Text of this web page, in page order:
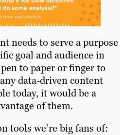
needs to serve a purpose
goal and audience in
to paper or finger to
data-driven content
today, it would be a
of them.
tools we’re big fans of: